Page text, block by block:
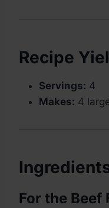
Recipe
Servings: 4
Makes: 4
For the Beef